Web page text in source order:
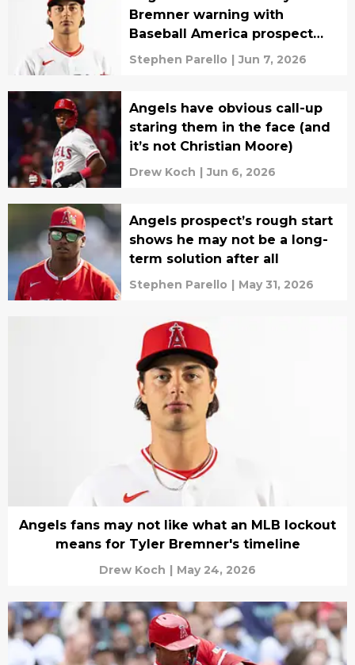
Bremner warning with
Baseball America prospect
update
Stephen Parello | Jun 7, 2026
Angels have obvious call-up
staring them in the face (and
it’s not Christian Moore)
Drew Koch | Jun 6, 2026
Angels prospect’s rough start
shows he may not be a long-
term solution after all
Stephen Parello | May 31, 2026
Angels fans may not like what an MLB lockout
means for Tyler Bremner's timeline
Drew Koch | May 24, 2026